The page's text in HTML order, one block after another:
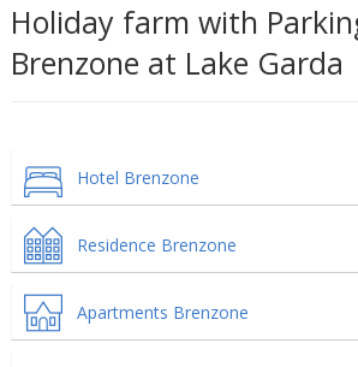
Holiday farm with
Brenzone at Lake Garda
Hotel Brenzone
Residence Brenzone
Apartments Brenzone